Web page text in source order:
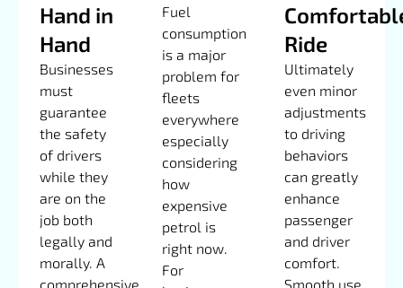
Hand in
Hand
Businesses
must
guarantee
the safety
of drivers
while they
are on the
job both
legally and
morally. A
comprehensive
Fuel
consumption
is a major
problem for
fleets
everywhere
especially
considering
how
expensive
petrol is
right now.
For
Ride
Ultimately
even minor
adjustments
to driving
behaviors
can greatly
enhance
passenger
and driver
comfort.
Smooth use